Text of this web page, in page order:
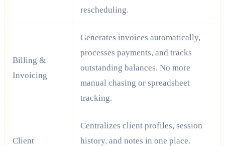
rescheduling.
Billing &
Invoicing
Generates invoices automatically,
processes payments, and tracks
outstanding balances. No more
manual chasing or spreadsheet
tracking.
Client
Centralizes client profiles, session
history, and notes in one place.